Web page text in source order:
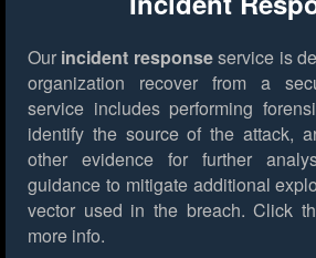
Our incident responseservice is
organization recover from a
service includes performing
identify the source of the attack,
other evidence for further
guidance to mitigate additional
vector used in the breach. Click
more info.